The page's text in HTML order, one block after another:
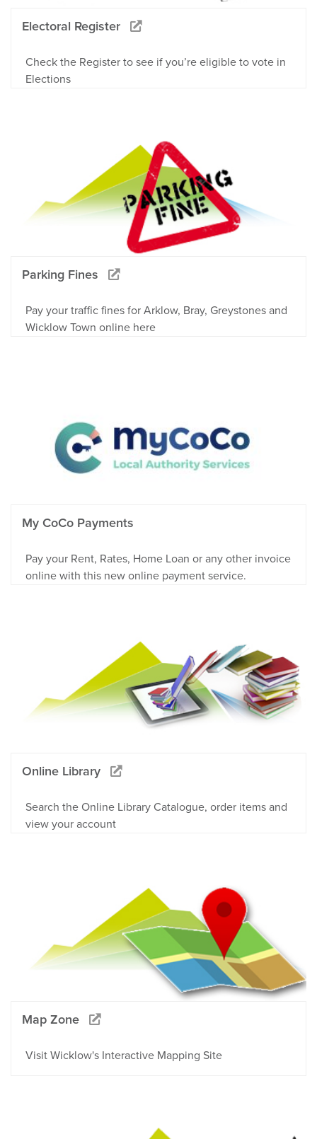
Electoral Register
Check the Register to see if you’re eligible to vote in
Elections
Parking Fines
Pay your traffic fines for Arklow, Bray, Greystones and
Wicklow Town online here
My CoCo Payments
Pay your Rent, Rates, Home Loan or any other invoice
online with this new online payment service.
Online Library
Search the Online Library Catalogue, order items and
view your account
Map Zone
Visit Wicklow's Interactive Mapping Site